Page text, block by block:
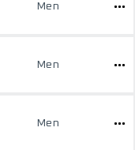
Men
Men
Men